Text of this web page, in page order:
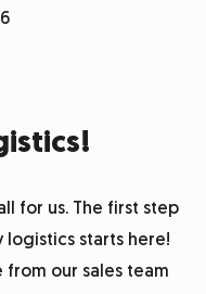
for us. The first step
starts here!
from our sales team